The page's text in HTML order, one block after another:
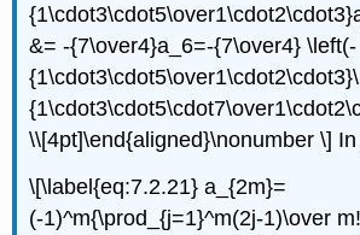
&= -{7\over4}a_6=-{7\over4} \left(-
\\[4pt]\end{aligned}\nonumber \]
\[\label{eq:7.2.21} a_{2m}=
(-1)^m{\prod_{j=1}^m(2j-1)\over